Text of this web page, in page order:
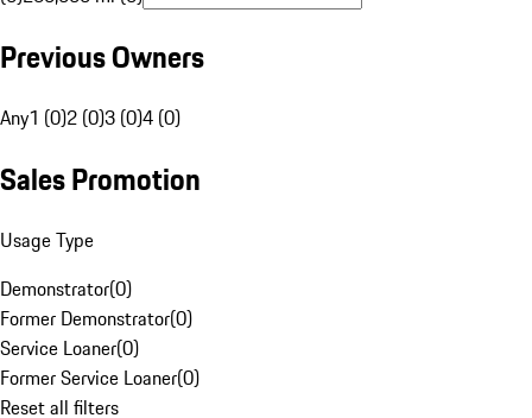
Previous Owners
Any1 (0)2 (0)3 (0)4 (0)
Sales Promotion
Usage Type
Demonstrator(0)
Former Demonstrator(0)
Service Loaner(0)
Former Service Loaner(0)
Reset all filters